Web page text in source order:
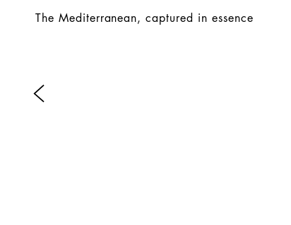
The Mediterranean, captured in essence